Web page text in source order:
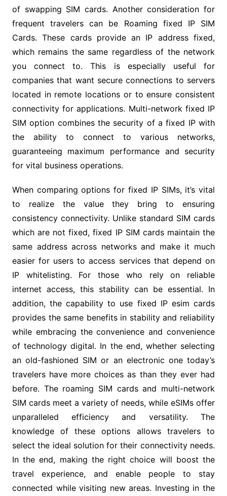
of swapping SIM cards. Another consideration for
frequent travelers can be Roaming fixed IP SIM
Cards. These cards provide an IP address fixed,
which remains the same regardless of the network
you connect to. This is especially useful for
companies that want secure connections to servers
located in remote locations or to ensure consistent
connectivity for applications. Multi-network fixed IP
SIM option combines the security of a fixed IP with
the ability to connect to various networks,
guaranteeing maximum performance and security
for vital business operations.
When comparing options for fixed IP SIMs, it’s vital
to realize the value they bring to ensuring
consistency connectivity. Unlike standard SIM cards
which are not fixed, fixed IP SIM cards maintain the
same address across networks and make it much
easier for users to access services that depend on
IP whitelisting. For those who rely on reliable
internet access, this stability can be essential. In
addition, the capability to use fixed IP esim cards
provides the same benefits in stability and reliability
while embracing the convenience and convenience
of technology digital. In the end, whether selecting
an old-fashioned SIM or an electronic one today’s
travelers have more choices as than they ever had
before. The roaming SIM cards and multi-network
SIM cards meet a variety of needs, while eSIMs offer
unparalleled efficiency and versatility. The
knowledge of these options allows travelers to
select the ideal solution for their connectivity needs.
In the end, making the right choice will boost the
travel experience, and enable people to stay
connected while visiting new areas. Investing in the